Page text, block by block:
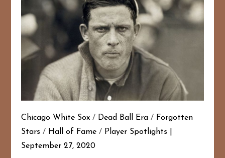
Chicago White Sox / Dead Ball Era / Forgotten
Stars / Hall of Fame / Player Spotlights
September 27, 2020